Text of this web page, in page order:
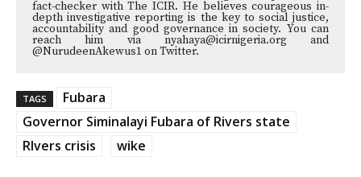
fact-checker with The ICIR. He believes courageous in-
depth investigative reporting is the key to social justice,
accountability and good governance in society. You can
reach him via nyahaya@icirnigeria.org and
@NurudeenAkewus1 on Twitter.
TAGS
Fubara
Governor Siminalayi Fubara of Rivers state
RIvers crisis
wike